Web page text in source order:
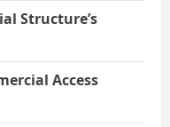
Structure’s
Access